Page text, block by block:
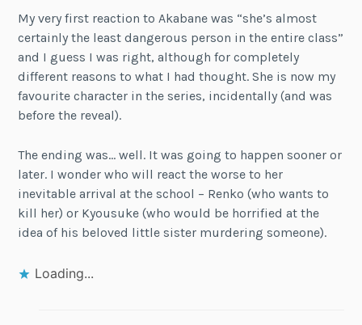
My very first reaction to Akabane was “she’s almost
certainly the least dangerous person in the entire class”
and I guess I was right, although for completely
different reasons to what I had thought. She is now my
favourite character in the series, incidentally (and was
before the reveal).
The ending was… well. It was going to happen sooner or
later. I wonder who will react the worse to her
inevitable arrival at the school – Renko (who wants to
kill her) or Kyousuke (who would be horrified at the
idea of his beloved little sister murdering someone).
Loading...